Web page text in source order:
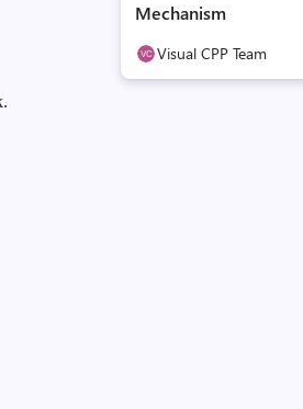
Mechanism
Visual CPP Team